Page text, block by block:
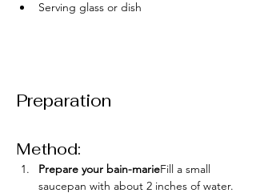
Serving glass or dish
Preparation
Method:
Prepare your bain-marieFill a small
saucepan with about 2 inches of water.